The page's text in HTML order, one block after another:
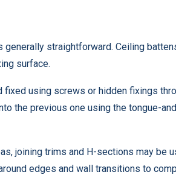
generally straightforward. Ceiling
surface.
fixed using screws or hidden fixings
the previous one using the tongue-
joining trims and H-sections may be
edges and wall transitions to